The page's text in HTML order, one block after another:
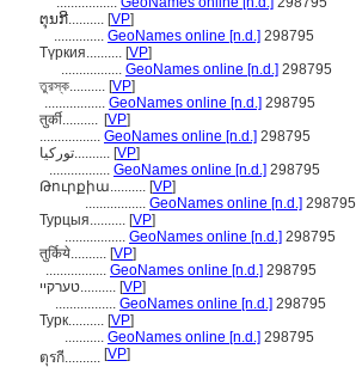
ຕຸນກີ.......... [VP]
.............. GeoNames online [n.d.] 298795
Түркия.......... [VP]
................. GeoNames online [n.d.] 298795
তুরস্ক.......... [VP]
................. GeoNames online [n.d.] 298795
तुर्की.......... [VP]
................. GeoNames online [n.d.] 298795
تورکیا.......... [VP]
................. GeoNames online [n.d.] 298795
Թուրքիա.......... [VP]
................. GeoNames online [n.d.] 298795
Турцыя.......... [VP]
................. GeoNames online [n.d.] 298795
तुर्किये.......... [VP]
................. GeoNames online [n.d.] 298795
טערקיי.......... [VP]
................. GeoNames online [n.d.] 298795
Турк.......... [VP]
........... GeoNames online [n.d.] 298795
ตุรกี.......... [VP]